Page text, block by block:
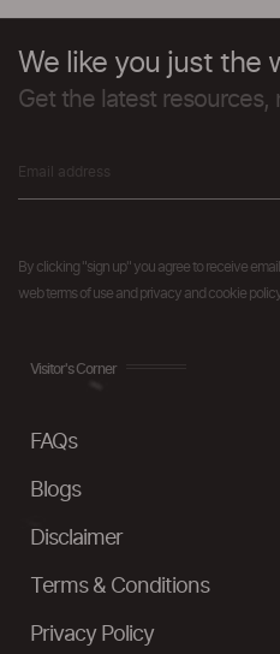
We like you just the
Get the latest resources,
By clicking "sign up" you agree to receive
web terms of use and privacy and cookie
Visitor's Corner
FAQs
Blogs
Disclaimer
Terms & Conditions
Privacy Policy